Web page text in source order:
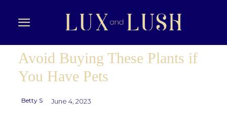
Avoid Buying These Plants if
You Have Pets
Betty S June 4, 2023